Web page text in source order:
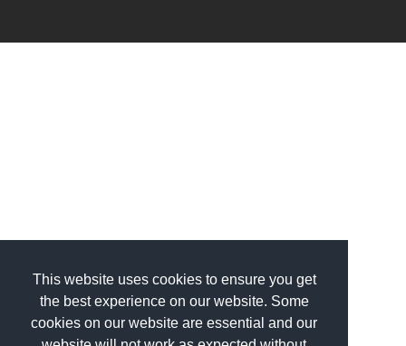
This website uses cookies to ensure you get
the best experience on our website. Some
cookies on our website are essential and our